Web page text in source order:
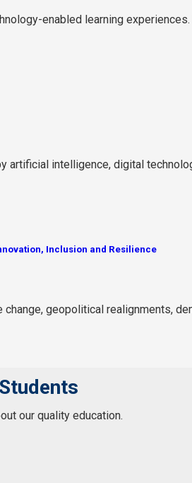
enabled learning
artificial intelligence, digital
Inclusion and Resilience
geopolitical realignments,
our quality education.